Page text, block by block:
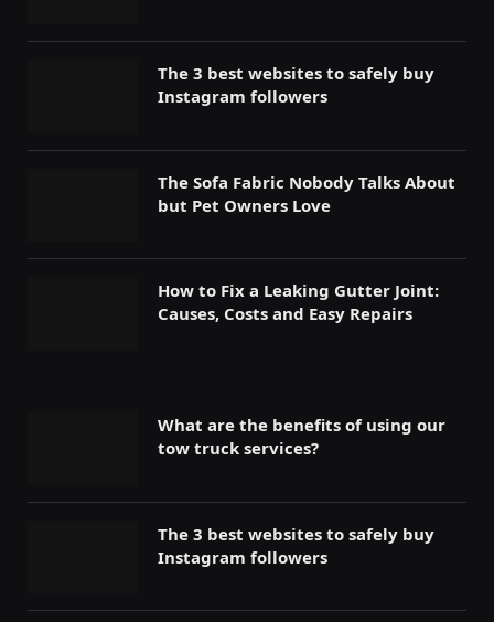
The 3 best websites to safely buy
Instagram followers
The Sofa Fabric Nobody Talks About
but Pet Owners Love
How to Fix a Leaking Gutter Joint:
Causes, Costs and Easy Repairs
What are the benefits of using our
tow truck services?
The 3 best websites to safely buy
Instagram followers